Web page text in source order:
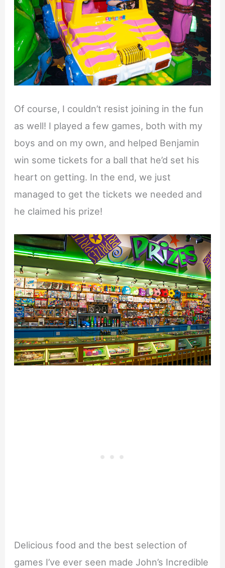
Of course, I couldn’t resist joining in the fun
as well! I played a few games, both with my
boys and on my own, and helped Benjamin
win some tickets for a ball that he’d set his
heart on getting. In the end, we just
managed to get the tickets we needed and
he claimed his prize!
Delicious food and the best selection of
games I’ve ever seen made John’s Incredible